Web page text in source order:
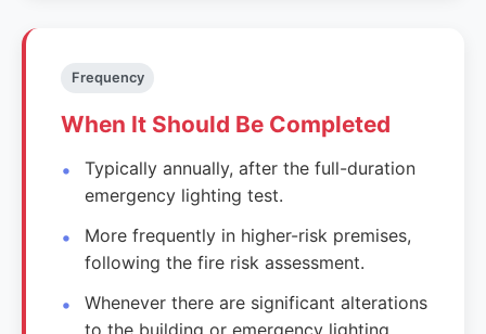
Frequency
When It Should Be Completed
Typically annually, after the full-duration
emergency lighting test.
More frequently in higher-risk premises,
following the fire risk assessment.
Whenever there are significant alterations
to the building or emergency lighting